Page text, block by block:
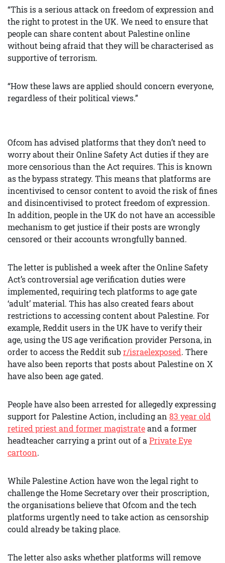
“This is a serious attack on freedom of expression and
the right to protest in the UK. We need to ensure that
people can share content about Palestine online
without being afraid that they will be characterised as
supportive of terrorism.
“How these laws are applied should concern everyone,
regardless of their political views.”
Ofcom has advised platforms that they don’t need to
worry about their Online Safety Act duties if they are
more censorious than the Act requires. This is known
as the bypass strategy. This means that platforms are
incentivised to censor content to avoid the risk of fines
and disincentivised to protect freedom of expression.
In addition, people in the UK do not have an accessible
mechanism to get justice if their posts are wrongly
censored or their accounts wrongfully banned.
The letter is published a week after the Online Safety
Act’s controversial age verification duties were
implemented, requiring tech platforms to age gate
‘adult’ material. This has also created fears about
restrictions to accessing content about Palestine. For
example, Reddit users in the UK have to verify their
age, using the US age verification provider Persona, in
order to access the Reddit subr/israelexposed. There
have also been reports that posts about Palestine on X
have also been age gated.
People have also been arrested for allegedly expressing
support for Palestine Action, including an 83 year old
retired priest and former magistrateand a former
headteacher carrying a print out of aPrivate Eye
cartoon.
While Palestine Action have won the legal right to
challenge the Home Secretary over their proscription,
the organisations believe that Ofcom and the tech
platforms urgently need to take action as censorship
could already be taking place.
The letter also asks whether platforms will remove